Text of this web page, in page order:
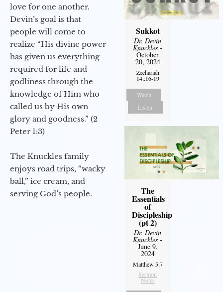
love for one another.
Devin’s goal is that
people will come to
realize “His divine power
has given us everything
required for life and
godliness through the
knowledge of Him who
called us by His own
glory and goodness.” (2
Peter 1:3)
The Knuckles family
enjoys road trips, “wacky
ball,” ice cream, and
serving God’s people.
Sukkot
Dr. Devin
Knuckles -
October
20, 2024
Zechariah
14::16-19
Watch
Listen
The
Essentials
of
Discipleship
(pt 2)
Dr. Devin
Knuckles -
June 9,
2024
Matthew 5:7
Sermon
Notes